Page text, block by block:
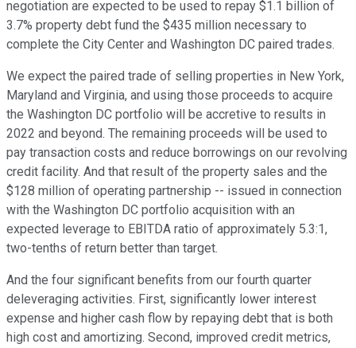
negotiation are expected to be used to repay $1.1 billion of
3.7% property debt fund the $435 million necessary to
complete the City Center and Washington DC paired trades.
We expect the paired trade of selling properties in New York,
Maryland and Virginia, and using those proceeds to acquire
the Washington DC portfolio will be accretive to results in
2022 and beyond. The remaining proceeds will be used to
pay transaction costs and reduce borrowings on our revolving
credit facility. And that result of the property sales and the
$128 million of operating partnership -- issued in connection
with the Washington DC portfolio acquisition with an
expected leverage to EBITDA ratio of approximately 5.3:1,
two-tenths of return better than target.
And the four significant benefits from our fourth quarter
deleveraging activities. First, significantly lower interest
expense and higher cash flow by repaying debt that is both
high cost and amortizing. Second, improved credit metrics,